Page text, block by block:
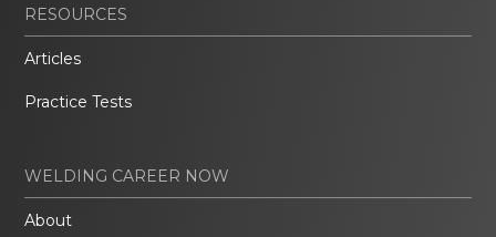
RESOURCES
Articles
Practice Tests
WELDING CAREER NOW
About